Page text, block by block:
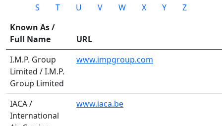
S
T U V W X Y
Z
Known As /
Full Name
URL
I.M.P. Group
Limited / I.M.P.
Group Limited
www.impgroup.com
IACA /
International
www.iaca.be